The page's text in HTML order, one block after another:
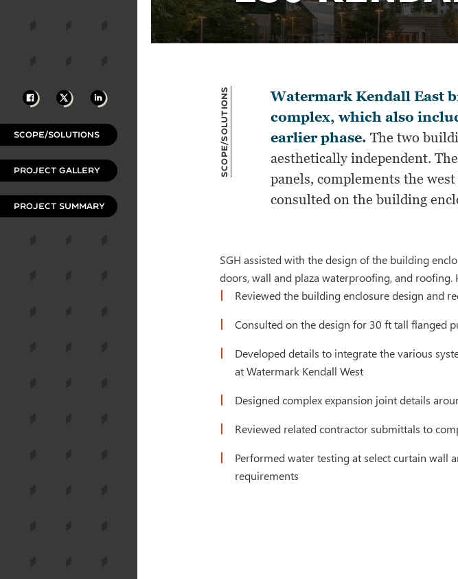
Facebook
X LinkedIn
SCOPE/SOLUTIONS
PROJECT GALLERY
PROJECT SUMMARY
Scope/Solutions
Watermark Kendall East
complex, which also
earlier phase. The two
aesthetically independent.
panels, complements the
consulted on the building
SGH assisted with the design of the building
doors, wall and plaza waterproofing, and
Reviewed the building enclosure design and
Consulted on the design for 30 ft tall flanged
Developed details to integrate the various
at Watermark Kendall West
Designed complex expansion joint details
Reviewed related contractor submittals to
Performed water testing at select curtain wall
requirements